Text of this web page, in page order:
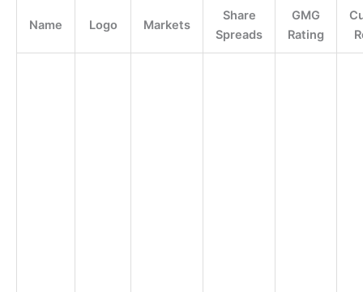
Name Logo Markets
Share
Spreads
GMG
Rating